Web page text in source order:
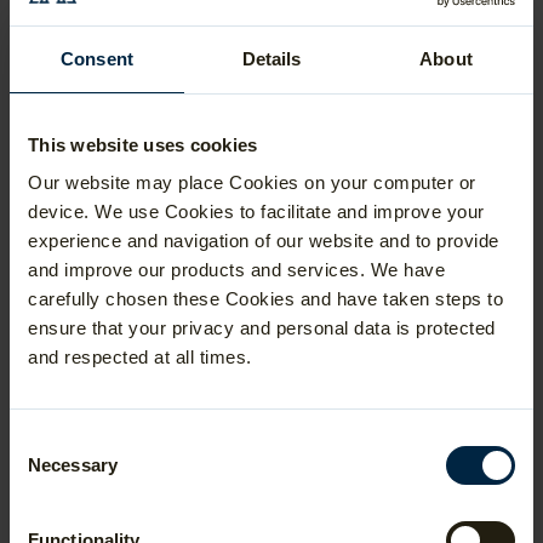
Consent Details About
This website uses cookies
Our website may place Cookies on your computer or
device. We use Cookies to facilitate and improve your
experience and navigation of our website and to provide
and improve our products and services. We have
carefully chosen these Cookies and have taken steps to
ensure that your privacy and personal data is protected
and respected at all times.
Selection
Necessary
Electrical and Electronic Engineering
at UCL
Biomedical Sciences at Oxford
You can, of course, rule out any subject you
don't study for A Level, but don't
necessarily rush to choose your
ESAT sections based on your preferred
A Level/IB subjects and the focus of the
course you are applying for. We encourage
students to consider the options carefully
and try some past papers before making a
decision.
NSAA past papers in full before making
A Level subject may not necessarily be
the most suitable option for ESAT. For
Biology and Chemistry who finds it difficult